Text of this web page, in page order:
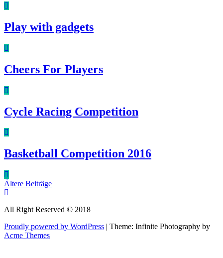
Play with gadgets
Cheers For Players
Cycle Racing Competition
Basketball Competition 2016
Beitragsnavigation
Ältere Beiträge
All Right Reserved © 2018
Proudly powered by WordPress | Theme: Infinite Photography by
Acme Themes